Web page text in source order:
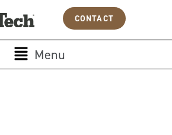
CONTACT
Main
Menu
Menu